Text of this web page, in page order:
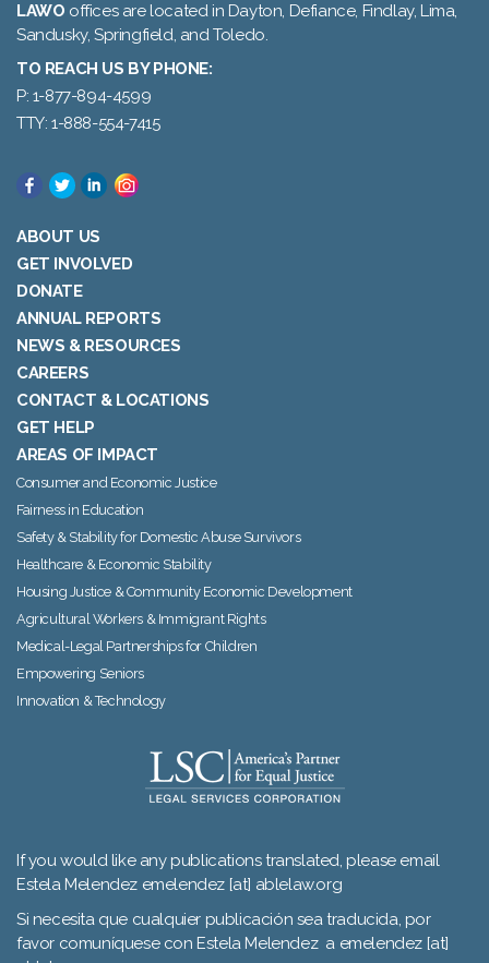
LAWO offices are located in Dayton, Defiance, Findlay, Lima,
Sandusky, Springfield, and Toledo.
TO REACH US BY PHONE:
P: 1-877-894-4599
TTY: 1-888-554-7415
ABOUT US
GET INVOLVED
DONATE
ANNUAL REPORTS
NEWS & RESOURCES
CAREERS
CONTACT & LOCATIONS
GET HELP
AREAS OF IMPACT
Consumer and Economic Justice
Fairness in Education
Safety & Stability for Domestic Abuse Survivors
Healthcare & Economic Stability
Housing Justice & Community Economic Development
Agricultural Workers & Immigrant Rights
Medical-Legal Partnerships for Children
Empowering Seniors
Innovation & Technology
If you would like any publications translated, please email
Estela Melendez emelendez [at] ablelaw.org
Si necesita que cualquier publicación sea traducida, por
favor comuníquese con Estela Melendez a emelendez [at]